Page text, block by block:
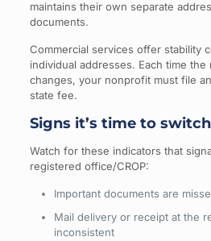
maintains their own separate
documents.
Commercial services offer stability
individual addresses. Each time
changes, your nonprofit must file
state fee.
Signs it’s time to switch
Watch for these indicators that
registered office/CROP:
Important documents are
Mail delivery or receipt at the
inconsistent